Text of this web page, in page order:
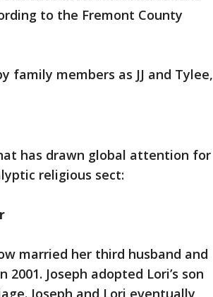
to the Fremont County
family members as JJ and Tylee,
has drawn global attention for
religious sect:
married her third husband and
2001. Joseph adopted Lori’s son
Joseph and Lori eventually